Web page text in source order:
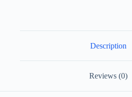
Description
Reviews (0)